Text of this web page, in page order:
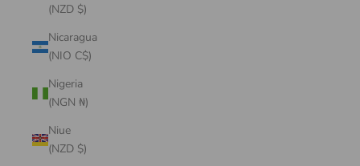
(NZD $)
Nicaragua
(NIO C$)
Nigeria
(NGN ₦)
Niue
(NZD $)